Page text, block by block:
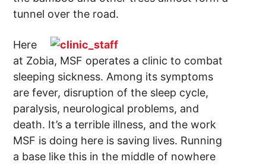
tunnel over the road.
Here
at Zobia, MSF operates a clinic to combat
sleeping sickness. Among its symptoms
are fever, disruption of the sleep cycle,
paralysis, neurological problems, and
death. It’s a terrible illness, and the work
MSF is doing here is saving lives. Running
a base like this in the middle of nowhere